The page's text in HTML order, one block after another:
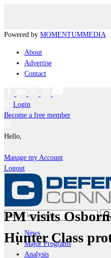
Powered by MOMENTUMMEDIA
About
Advertise
Contact
Login
Become a free member
Hello,
Manage my Account
Logout
News
Major Programs
Analysis
PM visits
Hunter Class